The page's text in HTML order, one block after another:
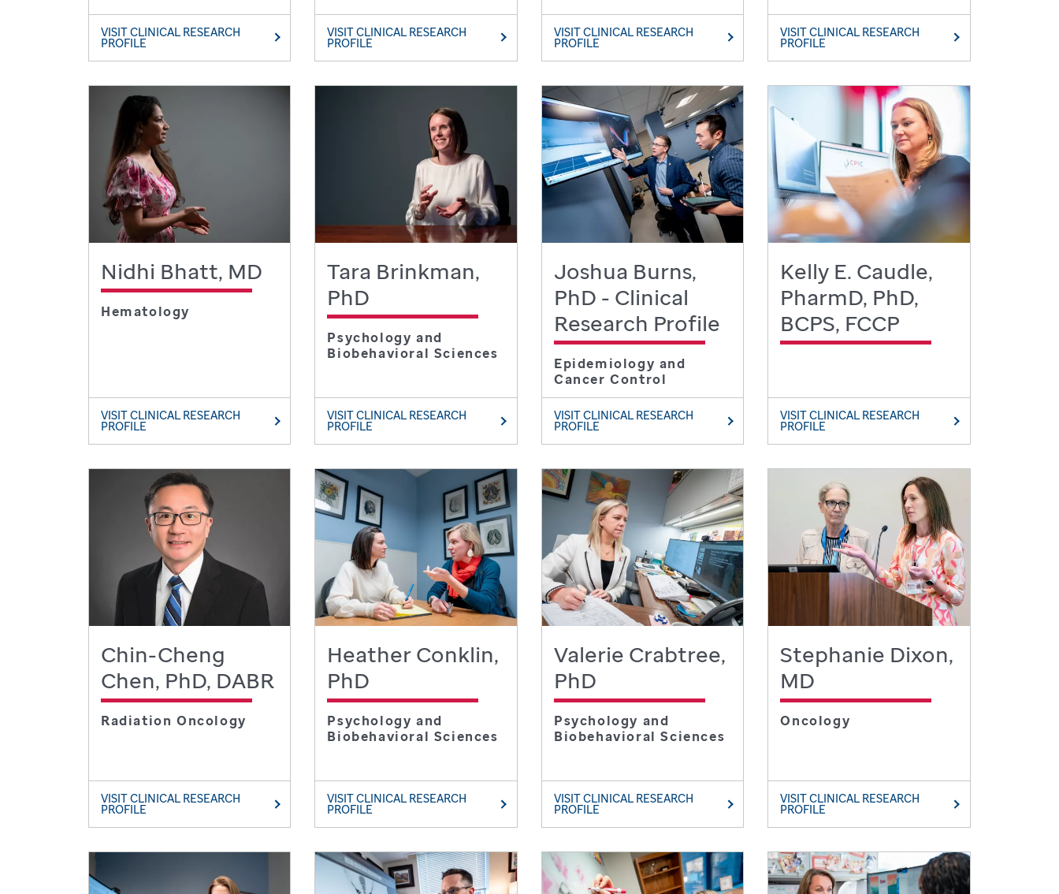
VISIT CLINICAL RESEARCH
PROFILE
VISIT CLINICAL RESEARCH
PROFILE
VISIT CLINICAL RESEARCH
PROFILE
VISIT CLINICAL RESEARCH
PROFILE
Nidhi Bhatt, MD
Hematology
VISIT CLINICAL RESEARCH
PROFILE
Tara Brinkman,
PhD
Psychology and
Biobehavioral Sciences
VISIT CLINICAL RESEARCH
PROFILE
Joshua Burns,
PhD - Clinical
Research Profile
Epidemiology and
Cancer Control
VISIT CLINICAL RESEARCH
PROFILE
Kelly E. Caudle,
PharmD, PhD,
BCPS, FCCP
VISIT CLINICAL RESEARCH
PROFILE
Chin-Cheng
Chen, PhD, DABR
Radiation Oncology
VISIT CLINICAL RESEARCH
PROFILE
Heather Conklin,
PhD
Psychology and
Biobehavioral Sciences
VISIT CLINICAL RESEARCH
PROFILE
Valerie Crabtree,
PhD
Psychology and
Biobehavioral Sciences
VISIT CLINICAL RESEARCH
PROFILE
Stephanie Dixon,
MD
Oncology
VISIT CLINICAL RESEARCH
PROFILE